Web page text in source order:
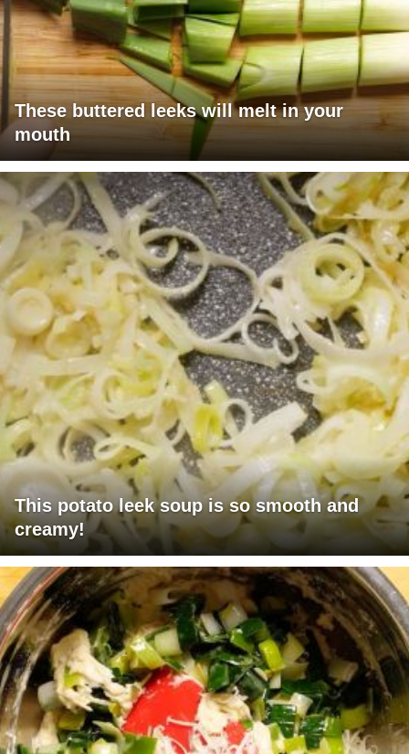
These buttered leeks will melt in your
mouth
This potato leek soup is so smooth and
creamy!